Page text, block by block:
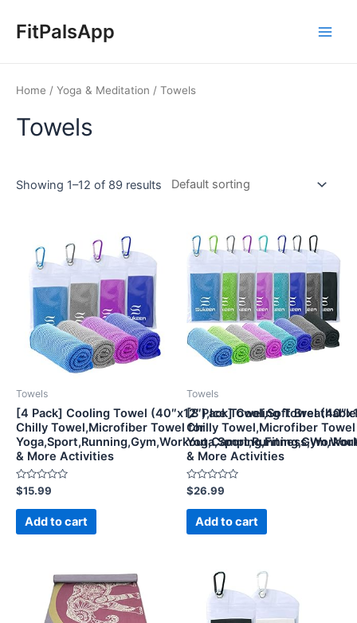
FitPalsApp
Home / Yoga & Meditation / Towels
Towels
Showing 1–12 of 89 results
Towels
[4 Pack] Cooling Towel (40″x12″),Ice Towel,Soft Breathable
Chilly Towel,Microfiber Towel for
& More Activities
Rated
0
out
$15.99
Add to cart
Towels
[8 Pack] Cooling Towel
Chilly Towel,Microfiber
& More Activities
Rated
0
out
$26.99
Add to cart